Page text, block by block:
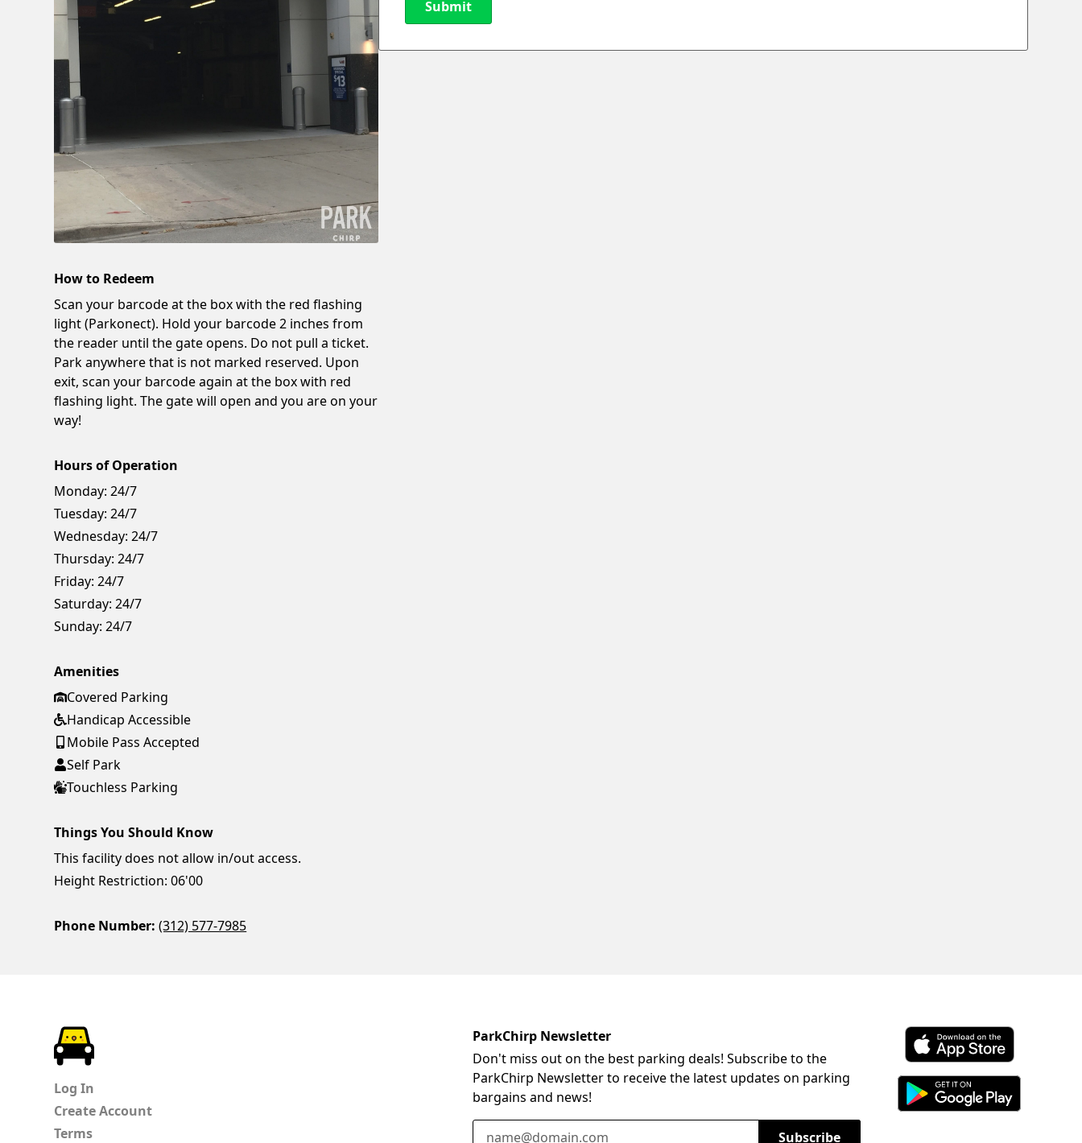
Submit
How to Redeem
Scan your barcode at the box with the red flashing
light (Parkonect). Hold your barcode 2 inches from
the reader until the gate opens. Do not pull a ticket.
Park anywhere that is not marked reserved. Upon
exit, scan your barcode again at the box with red
flashing light. The gate will open and you are on your
way!
Hours of Operation
Monday: 24/7
Tuesday: 24/7
Wednesday: 24/7
Thursday: 24/7
Friday: 24/7
Saturday: 24/7
Sunday: 24/7
Amenities
Covered Parking
Handicap Accessible
Mobile Pass Accepted
Self Park
Touchless Parking
Things You Should Know
This facility does not allow in/out access.
Height Restriction: 06'00
Phone Number: (312) 577-7985
Log In
Create Account
Terms
ParkChirp Newsletter
Don't miss out on the best parking deals! Subscribe to the
ParkChirp Newsletter to receive the latest updates on parking
bargains and news!
Email Address
Subscribe
Download ParkChirp on the